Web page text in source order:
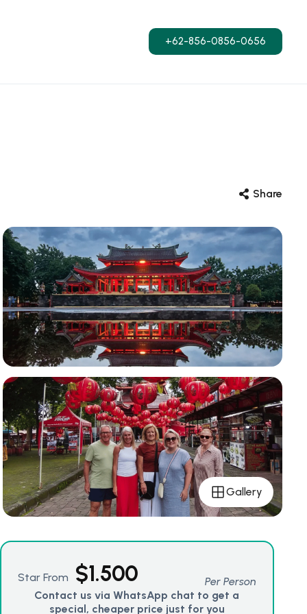
+62-856-0856-0656
Share
Gallery
Star From $1.500
Per Person
Contact us via WhatsApp chat to get a
special, cheaper price just for you